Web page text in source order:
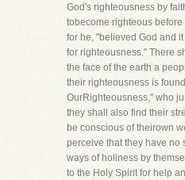
God's righteousness by
tobecome righteous
for he, "believed God and
for righteousness." There
the face of the earth a
their righteousness is
OurRighteousness," who
they shall also find their
be conscious of theirown
perceive that they have no
ways of holiness by
to the Holy Spirit for help